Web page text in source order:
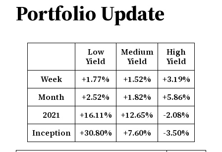
Portfolio Update
Low
Yield
Medium
Yield
High
Yield
Week
+1.77% +1.52%
+3.19%
Month
+2.52% +1.82%
+5.86%
2021
+16.11% +12.65%
-2.08%
Inception
+30.80% +7.60% -3.50%